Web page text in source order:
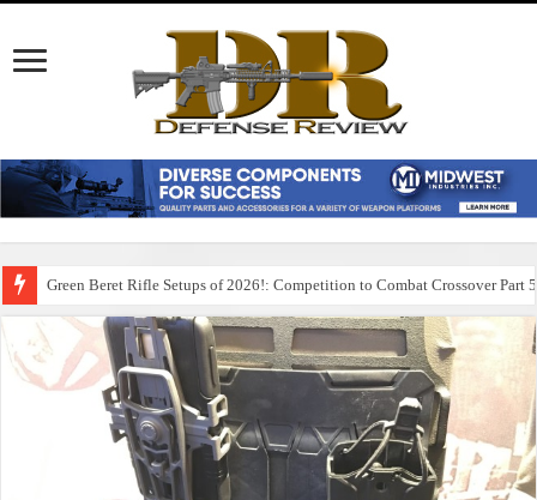
Green Beret Rifle Setups of 2026!: Competition to Combat Crossover Part 5